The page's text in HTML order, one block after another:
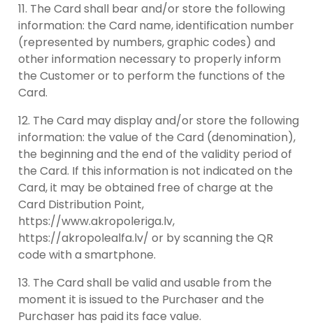
The Card shall bear and/or store the following
information: the Card name, identification number
(represented by numbers, graphic codes) and
other information necessary to properly inform
the Customer or to perform the functions of the
Card.
The Card may display and/or store the following
information: the value of the Card (denomination),
the beginning and the end of the validity period of
the Card. If this information is not indicated on the
Card, it may be obtained free of charge at the
Card Distribution Point,
https://www.akropoleriga.lv,
https://akropolealfa.lv/ or by scanning the QR
code with a smartphone.
The Card shall be valid and usable from the
moment it is issued to the Purchaser and the
Purchaser has paid its face value.